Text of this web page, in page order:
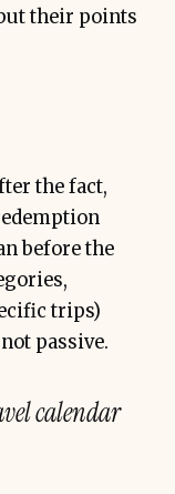
their points
the fact,
before the
trips)
passive.
calendar